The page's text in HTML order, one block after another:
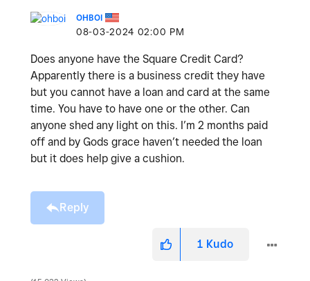
OHBOI
‎08-03-2024 02:00 PM
Does anyone have the Square Credit Card?
Apparently there is a business credit they have
but you cannot have a loan and card at the same
time. You have to have one or the other. Can
anyone shed any light on this. I’m 2 months paid
off and by Gods grace haven’t needed the loan
but it does help give a cushion.
Reply
1 Kudo